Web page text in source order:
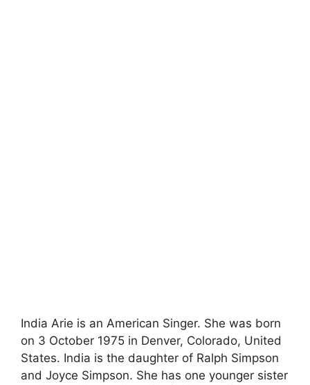
India Arie is an American Singer. She was born
on 3 October 1975 in Denver, Colorado, United
States. India is the daughter of Ralph Simpson
and Joyce Simpson. She has one younger sister